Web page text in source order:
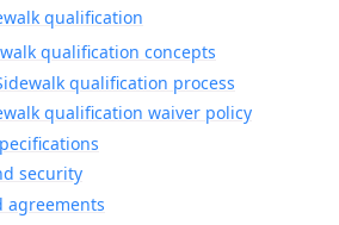
qualification
qualification concepts
qualification process
qualification waiver policy
security
agreements